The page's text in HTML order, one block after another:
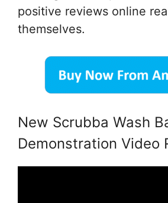
positive reviews online
themselves.
New Scrubba Wash
Demonstration Video